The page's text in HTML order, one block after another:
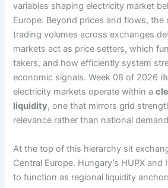
variables shaping electricity market
Europe. Beyond prices and flows,
trading volumes across exchanges
markets act as price setters, which
takers, and how efficiently system
economic signals. Week 08 of 2026
electricity markets operate within a
liquidity, one that mirrors grid
relevance rather than national
At the top of this hierarchy sit
Central Europe. Hungary’s HUPX and
to function as regional liquidity